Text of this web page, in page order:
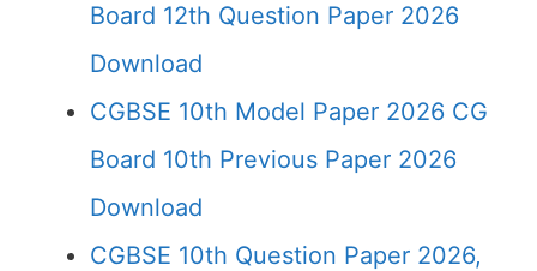
Board 12th Question Paper 2026
Download
CGBSE 10th Model Paper 2026 CG
Board 10th Previous Paper 2026
Download
CGBSE 10th Question Paper 2026,